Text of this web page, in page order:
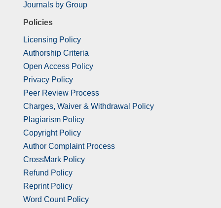
Journals by Group
Policies
Licensing Policy
Authorship Criteria
Open Access Policy
Privacy Policy
Peer Review Process
Charges, Waiver & Withdrawal Policy
Plagiarism Policy
Copyright Policy
Author Complaint Process
CrossMark Policy
Refund Policy
Reprint Policy
Word Count Policy